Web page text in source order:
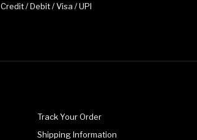
Credit / Debit / Visa / UPI
Track Your Order
Shipping Information